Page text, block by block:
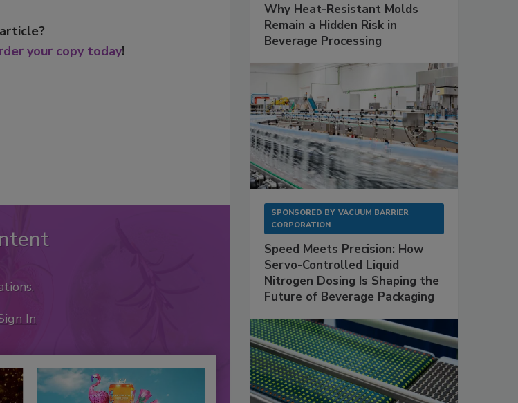
your copy today!
In
Why Heat-Resistant Molds
Remain a Hidden Risk in
Beverage Processing
SPONSORED BY VACUUM BARRIER
CORPORATION
Speed Meets Precision: How
Servo-Controlled Liquid
Nitrogen Dosing Is Shaping the
Future of Beverage Packaging